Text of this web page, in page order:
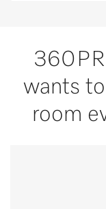
wants
room